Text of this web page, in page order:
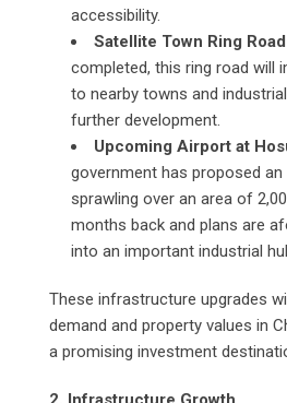
accessibility.
Satellite Town Ring
completed, this ring road will
to nearby towns and
further development.
Upcoming Airport at
government has proposed
sprawling over an area of
months back and plans are
into an important industrial
These infrastructure upgrades
demand and property values in
a promising investment